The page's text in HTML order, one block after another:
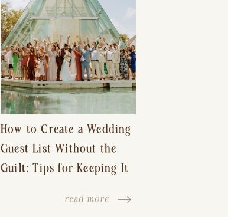
How to Create a Wedding
Guest List Without the
Guilt: Tips for Keeping It
Hurt Feelings
read more